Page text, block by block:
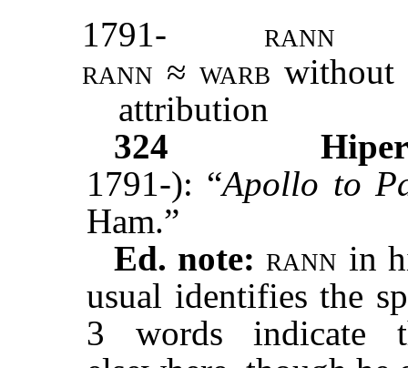
1791-
rann
rann ≈warbwithout
attribution
324
1791-): “Apollo to
Ham.”
Ed. note:rann in
usual identifies the
3 words indicate